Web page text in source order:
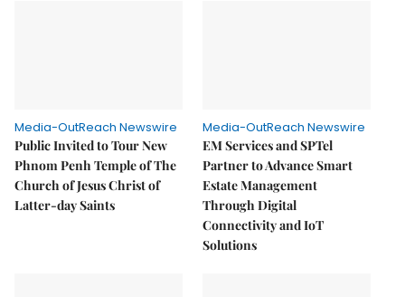
Media-OutReach Newswire
Public Invited to Tour New
Phnom Penh Temple of The
Church of Jesus Christ of
Latter-day Saints
Media-OutReach Newswire
EM Services and SPTel
Partner to Advance Smart
Estate Management
Through Digital
Connectivity and IoT
Solutions